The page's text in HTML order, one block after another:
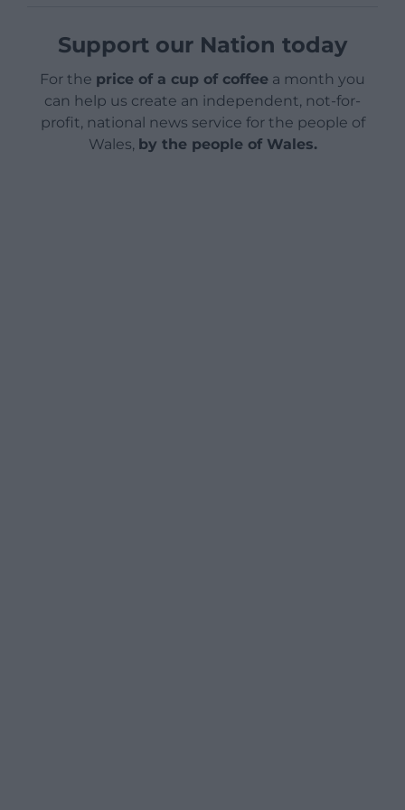
Support our Nation today
For the price of a cup of coffee a month you
can help us create an independent, not-for-
profit, national news service for the people of
Wales, by the people of Wales.